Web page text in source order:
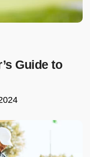
Guide to